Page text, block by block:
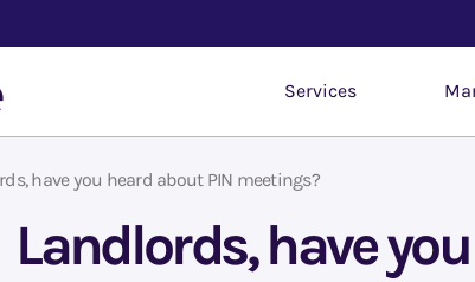
Services
have you heard about PIN meetings?
Landlords, have